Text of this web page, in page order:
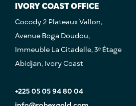
IVORY COAST OFFICE
Cocody 2 Plateaux Vallon,
Avenue Boga Doudou,
Immeuble La Citadelle, 3ᵉ Étage
Abidjan, Ivory Coast
+225 05 05 94 80 04